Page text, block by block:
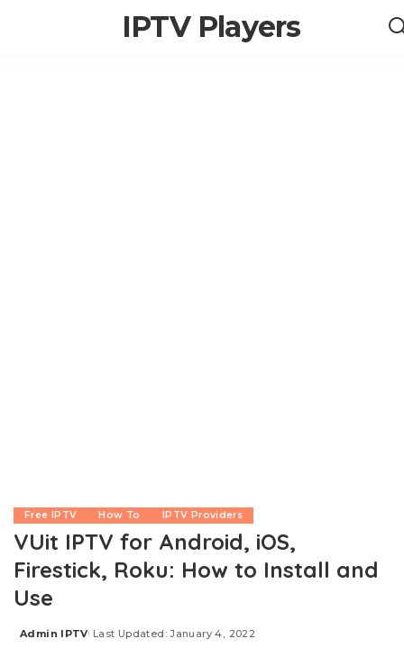
IPTV Players
Free IPTV How To IPTV Providers
VUit IPTV for Android, iOS,
Firestick, Roku: How to Install and
Use
Posted
Admin IPTV Last Updated: January 4, 2022